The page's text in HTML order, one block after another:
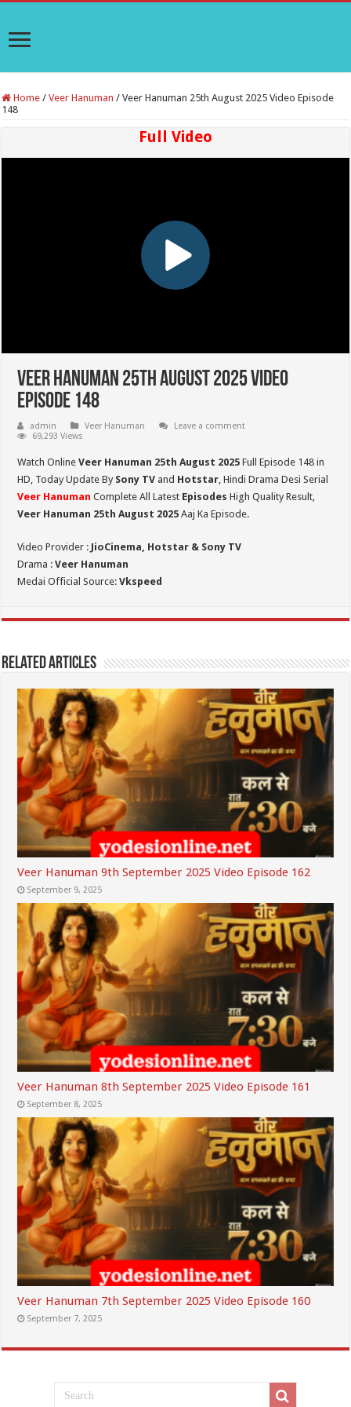
Home / Veer Hanuman / Veer Hanuman 25th August 2025 Video Episode
148
Full Video
Veer Hanuman 25th August 2025 Video
Episode 148
admin Veer Hanuman
Leave a comment
69,293 Views
Watch OnlineVeer Hanuman 25th August 2025 Full Episode 148 in
HD, Today Update By Sony TV and Hotstar, Hindi Drama Desi Serial
Veer Hanuman Complete All Latest Episodes High Quality Result,
Veer Hanuman 25th August 2025 Aaj Ka Episode.
Video Provider : JioCinema, Hotstar & Sony TV
Drama :Veer Hanuman
Medai Official Source:Vkspeed
Related Articles
Veer Hanuman 9th September 2025 Video Episode 162
September 9, 2025
Veer Hanuman 8th September 2025 Video Episode 161
September 8, 2025
Veer Hanuman 7th September 2025 Video Episode 160
September 7, 2025